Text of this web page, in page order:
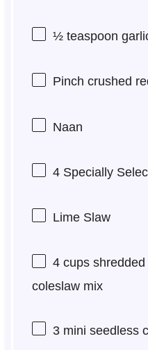
½ teaspoon
Pinch crushed
Naan
4Specially
Lime Slaw
4 cupsshredded
coleslaw mix
3mini seedless